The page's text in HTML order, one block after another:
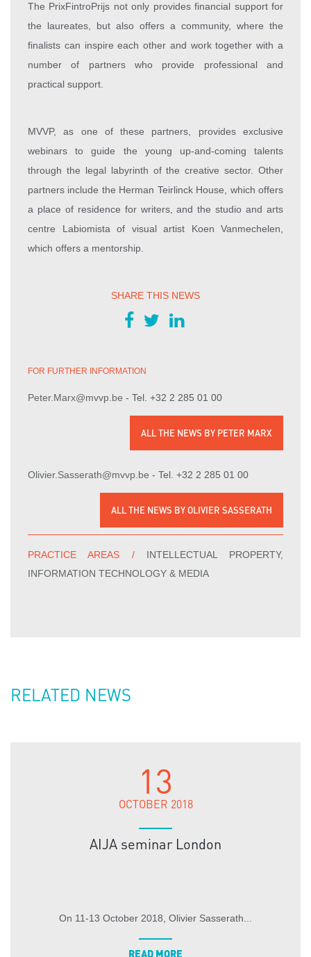
The PrixFintroPrijs not only provides financial support for
the laureates, but also offers a community, where the
finalists can inspire each other and work together with a
number of partners who provide professional and
practical support.
MVVP, as one of these partners, provides exclusive
webinars to guide the young up-and-coming talents
through the legal labyrinth of the creative sector. Other
partners include the Herman Teirlinck House, which offers
a place of residence for writers, and the studio and arts
centre Labiomista of visual artist Koen Vanmechelen,
which offers a mentorship.
SHARE THIS NEWS
FOR FURTHER INFORMATION
Peter.Marx@mvvp.be - Tel. +32 2 285 01 00
ALL THE NEWS BY PETER MARX
Olivier.Sasserath@mvvp.be - Tel. +32 2 285 01 00
ALL THE NEWS BY OLIVIER SASSERATH
PRACTICE AREAS /
INTELLECTUAL PROPERTY,
INFORMATION TECHNOLOGY & MEDIA
RELATED NEWS
13
OCTOBER 2018
AIJA seminar London
On 11-13 October 2018, Olivier Sasserath...
READ MORE